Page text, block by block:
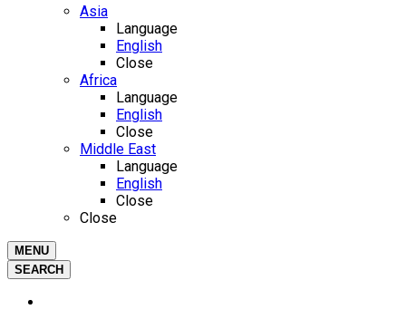
Asia
Language
English
Close
Africa
Language
English
Close
Middle East
Language
English
Close
Close
MENU
SEARCH